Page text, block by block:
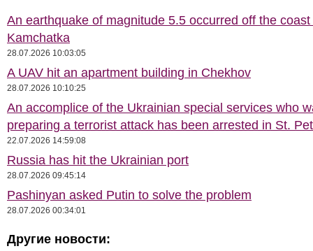
An earthquake of magnitude 5.5 occurred off the coast
Kamchatka
28.07.2026 10:03:05
A UAV hit an apartment building in Chekhov
28.07.2026 10:10:25
An accomplice of the Ukrainian special services who
preparing a terrorist attack has been arrested in St.
22.07.2026 14:59:08
Russia has hit the Ukrainian port
28.07.2026 09:45:14
Pashinyan asked Putin to solve the problem
28.07.2026 00:34:01
Другие новости: